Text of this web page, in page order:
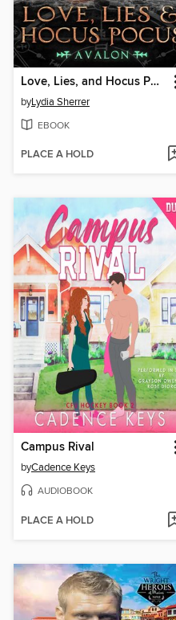
Love, Lies, and Hocus Pocus Avalon
byLydia Sherrer
EBOOK
PLACE A HOLD
Campus Rival
byCadence Keys
AUDIOBOOK
PLACE A HOLD